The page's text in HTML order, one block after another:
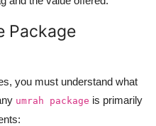
Package
you must understand what
umrah package is primarily